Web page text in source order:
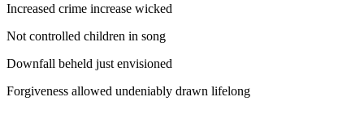
Increased crime increase wicked
Not controlled children in song
Downfall beheld just envisioned
Forgiveness allowed undeniably drawn lifelong